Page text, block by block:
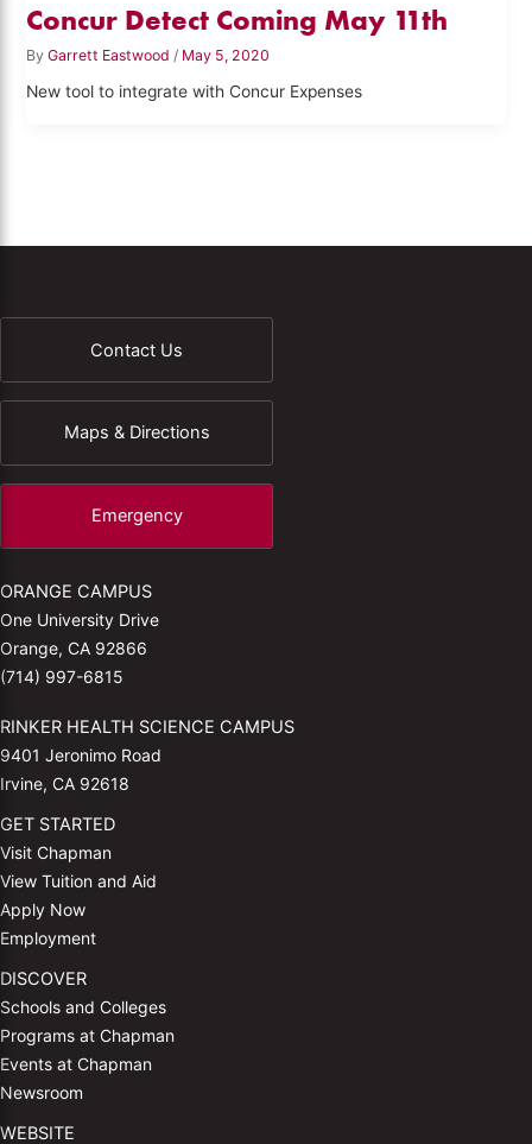
Concur Detect Coming May 11th
ByGarrett Eastwood / May 5, 2020
New tool to integrate with Concur Expenses
Contact Us
Maps & Directions
Emergency
ORANGE CAMPUS
One University Drive
Orange, CA 92866
(714) 997-6815
RINKER HEALTH SCIENCE CAMPUS
9401 Jeronimo Road
Irvine, CA 92618
GET STARTED
Visit Chapman
View Tuition and Aid
Apply Now
Employment
DISCOVER
Schools and Colleges
Programs at Chapman
Events at Chapman
Newsroom
WEBSITE